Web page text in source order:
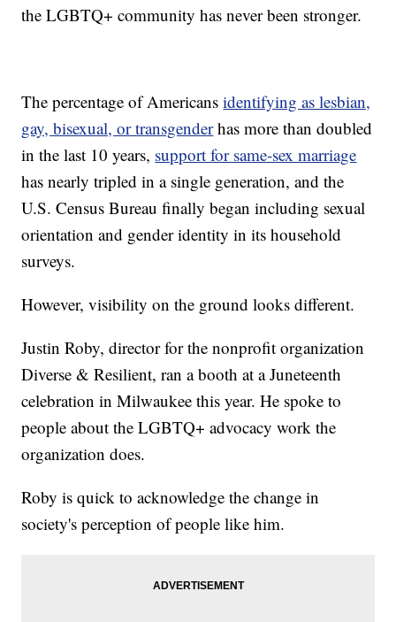
the LGBTQ+ community has never been stronger.
The percentage of Americansidentifying as lesbian,
gay, bisexual, or transgenderhas more than doubled
in the last 10 years, support for same-sex marriage
has nearly tripled in a single generation, and the
U.S. Census Bureau finally began including sexual
orientation and gender identity in its household
surveys.
However, visibility on the ground looks different.
Justin Roby, director for the nonprofit organization
Diverse & Resilient, ran a booth at a Juneteenth
celebration in Milwaukee this year. He spoke to
people about the LGBTQ+ advocacy work the
organization does.
Roby is quick to acknowledge the change in
society's perception of people like him.